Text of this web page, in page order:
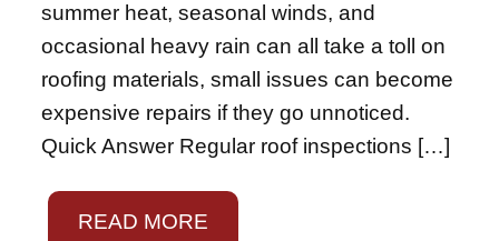
summer heat, seasonal winds, and
occasional heavy rain can all take a toll on
roofing materials, small issues can become
expensive repairs if they go unnoticed.
Quick Answer Regular roof inspections […]
READ MORE